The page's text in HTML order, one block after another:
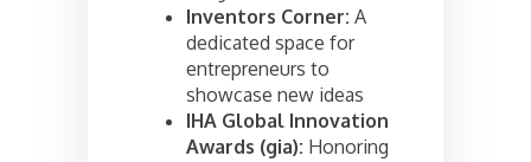
Inventors Corner: A
dedicated space for
entrepreneurs to
showcase new ideas
IHA Global Innovation
Awards (gia): Honoring